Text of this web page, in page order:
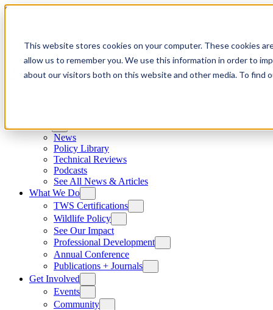
This website stores cookies on your computer. These cookies
allow us to remember you. We use this information in order to
about our visitors both on this website and other media. To find
Skip to content
News
Policy Library
Technical Reviews
Podcasts
See All News & Articles
What We Do
TWS Certifications
Wildlife Policy
See Our Impact
Professional Development
Annual Conference
Publications + Journals
Get Involved
Events
Community